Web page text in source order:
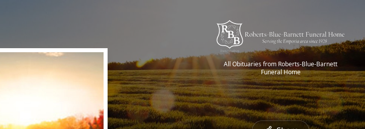
All Obituaries from Roberts-Blue-Barnett
Funeral Home